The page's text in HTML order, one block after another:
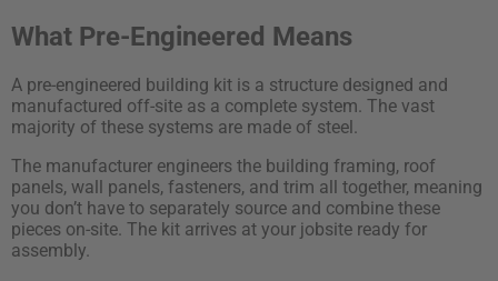
What Pre-Engineered Means
A pre-engineered building kit is a structure designed and
manufactured off-site as a complete system. The vast
majority of these systems are made of steel.
The manufacturer engineers the building framing, roof
panels, wall panels, fasteners, and trim all together, meaning
you don’t have to separately source and combine these
pieces on-site. The kit arrives at your jobsite ready for
assembly.